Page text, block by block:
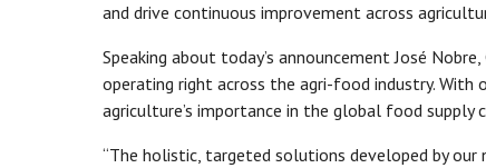
and drive continuous improvement across
Speaking about today’s announcement José
operating right across the agri-food industry.
agriculture’s importance in the global food
“The holistic, targeted solutions developed by